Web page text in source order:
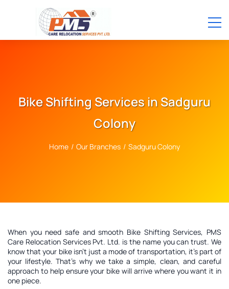
Bike Shifting Services in Sadguru
Colony
Home / Our Branches / Sadguru Colony
When you need safe and smooth Bike Shifting Services, PMS
Care Relocation Services Pvt. Ltd. is the name you can trust. We
know that your bike isn't just a mode of transportation, it's part of
your lifestyle. That's why we take a simple, clean, and careful
approach to help ensure your bike will arrive where you want it in
one piece.